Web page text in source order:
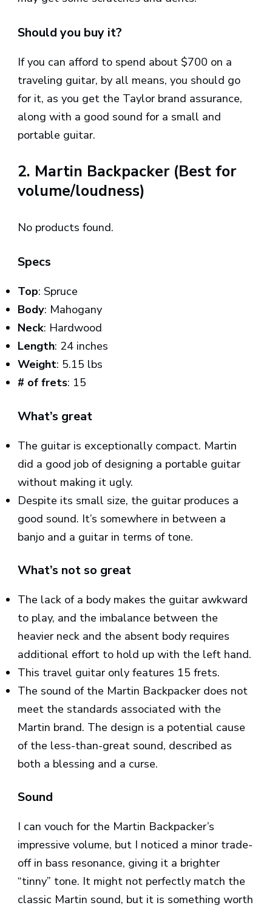
Should you buy it?
If you can afford to spend about $700 on a
traveling guitar, by all means, you should go
for it, as you get the Taylor brand assurance,
along with a good sound for a small and
portable guitar.
2. Martin Backpacker (Best for
volume/loudness)
No products found.
Specs
Top: Spruce
Body: Mahogany
Neck: Hardwood
Length: 24 inches
Weight: 5.15 lbs
# of frets: 15
What’s great
The guitar is exceptionally compact. Martin
did a good job of designing a portable guitar
without making it ugly.
Despite its small size, the guitar produces a
good sound. It’s somewhere in between a
banjo and a guitar in terms of tone.
What’s not so great
The lack of a body makes the guitar awkward
to play, and the imbalance between the
heavier neck and the absent body requires
additional effort to hold up with the left hand.
This travel guitar only features 15 frets.
The sound of the Martin Backpacker does not
meet the standards associated with the
Martin brand. The design is a potential cause
of the less-than-great sound, described as
both a blessing and a curse.
Sound
I can vouch for the Martin Backpacker’s
impressive volume, but I noticed a minor trade-
off in bass resonance, giving it a brighter
“tinny” tone. It might not perfectly match the
classic Martin sound, but it is something worth